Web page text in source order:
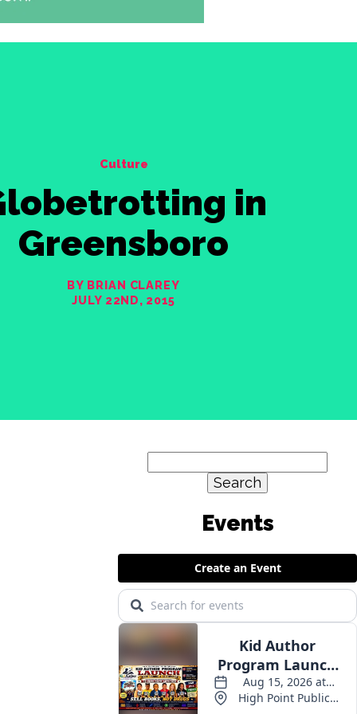
Culture
in
Greensboro
BY BRIAN CLAREY
JULY 22ND, 2015
for:
Events